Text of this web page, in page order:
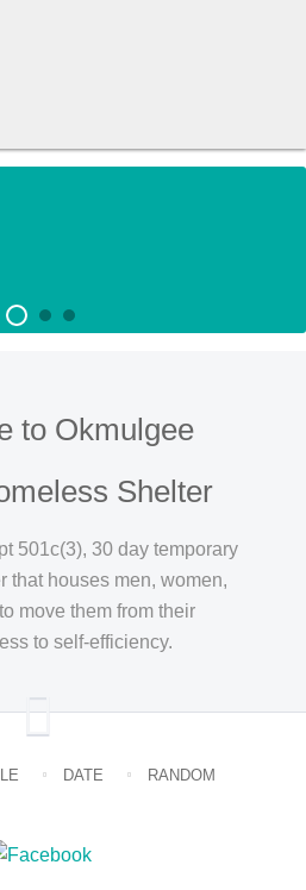
to Okmulgee
Shelter
501c(3), 30 day temporary
that houses men, women,
move them from their
to self-efficiency.
DATE RANDOM